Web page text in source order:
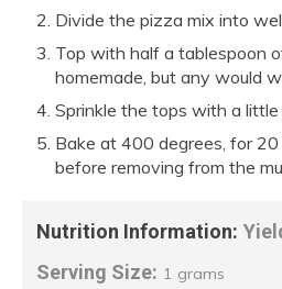
Divide the pizza mix into
Top with half a tablespoon
homemade, but any would
Sprinkle the tops with a
Bake at 400 degrees, for
before removing from the
Nutrition Information:
Serving Size: 1 grams